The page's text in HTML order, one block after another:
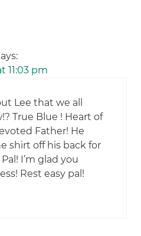
11:03 pm
Lee that we all
True Blue ! Heart of
Father! He
shirt off his back for
I’m glad you
Rest easy pal!